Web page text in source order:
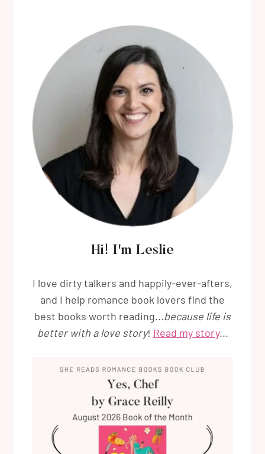
BLACK
ROMANCE
MOVIES
ABOUT
BLACK
LOVE
Hi! I'm Leslie
I love dirty talkers and happily-ever-afters,
and I help romance book lovers find the
best books worth reading...because life is
better with a love story! Read my story...